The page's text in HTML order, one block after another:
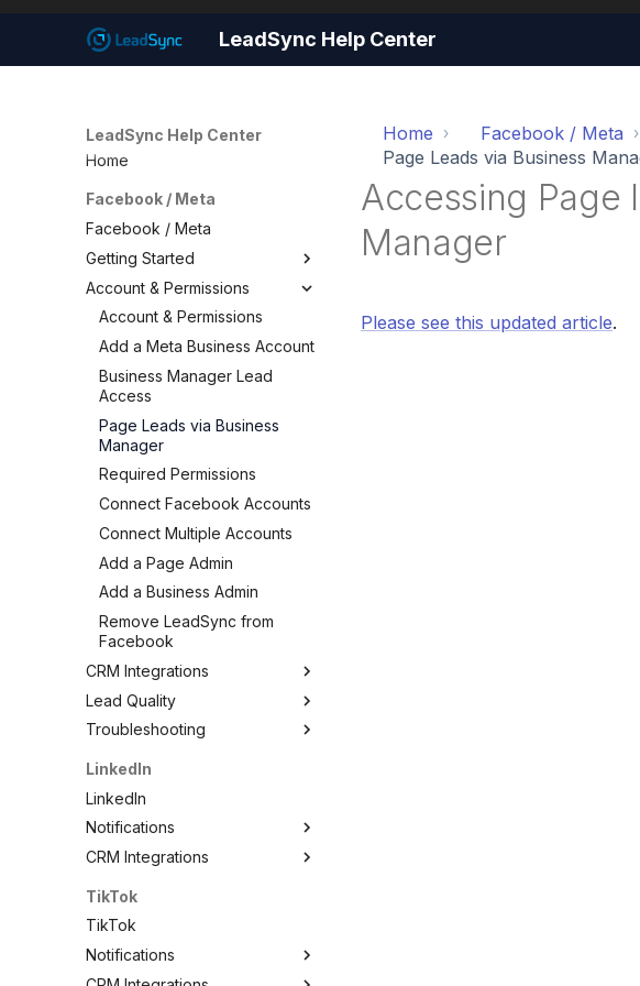
LeadSync Help Center
LeadSync Help Center
Home
Facebook / Meta
Facebook / Meta
Getting Started
Getting Started
Set Up Email Notifications
Set Up Autoresponders
Customize Notification Email
Quick Start Wizard
Account & Permissions
Account & Permissions
Add a Meta Business Account
Business Manager Lead
Access
Page Leads via Business
Manager
Required Permissions
Connect Facebook Accounts
Connect Multiple Accounts
Add a Page Admin
Add a Business Admin
Remove LeadSync from
Facebook
CRM Integrations
Facebook CRM Integrations
Google Sheets
HouseCall Pro
Mailchimp
SMS Notifications
WhatsApp Notifications
Kit (ConvertKit)
Brevo (Sendinblue)
Slack
Lead Quality
Lead Quality — Improve Your
Share Your Pixel with
LeadSync
Troubleshooting
Troubleshooting
Test Your Lead Form
Connection
Not Receiving Leads
Leads Taking Too Long
Can't See My Facebook
Page
Pages Greyed Out for Partner
Agency
LinkedIn
LinkedIn
Notifications
LinkedIn Notifications
Email Notifications
SMS Notifications
CRM Integrations
LinkedIn CRM Integrations
ActiveCampaign
Agile CRM
AutopilotHQ
TikTok
TikTok
Notifications
Home Facebook / Meta
Page Leads via Business
Accessing Page
Manager
Please see this updated article.